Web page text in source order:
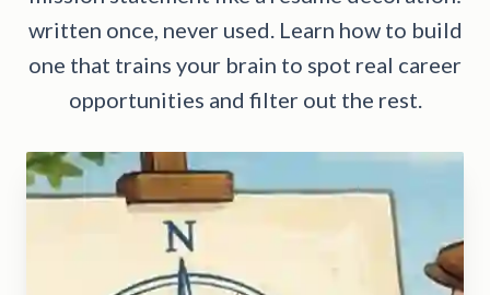
written once, never used. Learn how to build
one that trains your brain to spot real career
opportunities and filter out the rest.